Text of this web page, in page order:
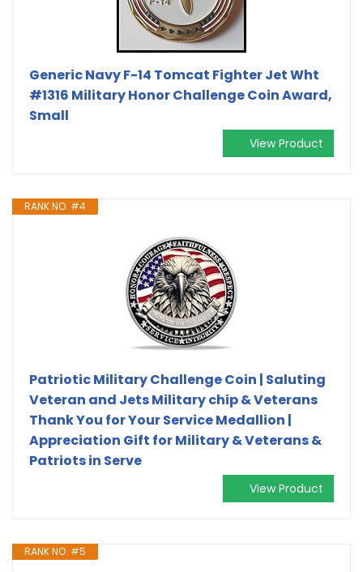
Generic Navy F-14 Tomcat Fighter Jet Wht
#1316 Military Honor Challenge Coin Award,
Small
View Product
RANK NO. #4
Patriotic Military Challenge Coin | Saluting
Veteran and Jets Military chip & Veterans
Thank You for Your Service Medallion |
Appreciation Gift for Military & Veterans &
Patriots in Serve
View Product
RANK NO. #5